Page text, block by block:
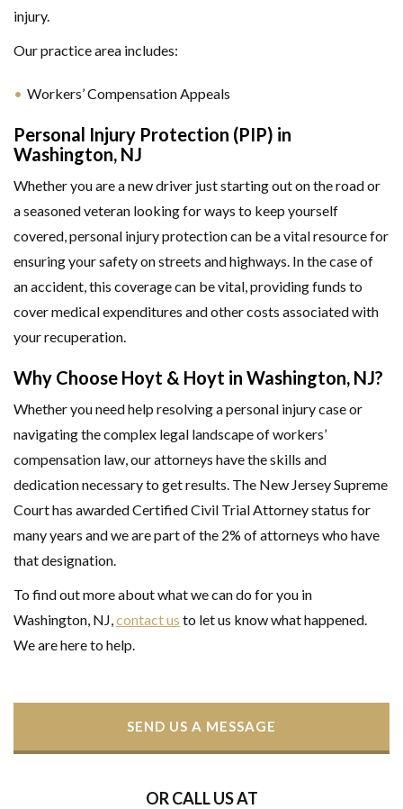
injury.
Our practice area includes:
Workers’ Compensation Appeals
Personal Injury Protection (PIP) in
Washington, NJ
Whether you are a new driver just starting out on the road or
a seasoned veteran looking for ways to keep yourself
covered, personal injury protection can be a vital resource for
ensuring your safety on streets and highways. In the case of
an accident, this coverage can be vital, providing funds to
cover medical expenditures and other costs associated with
your recuperation.
Why Choose Hoyt & Hoyt in Washington, NJ?
Whether you need help resolving a personal injury case or
navigating the complex legal landscape of workers’
compensation law, our attorneys have the skills and
dedication necessary to get results. The New Jersey Supreme
Court has awarded Certified Civil Trial Attorney status for
many years and we are part of the 2% of attorneys who have
that designation.
To find out more about what we can do for you in
Washington, NJ,contact us to let us know what happened.
We are here to help.
SEND US A MESSAGE
OR CALL US AT